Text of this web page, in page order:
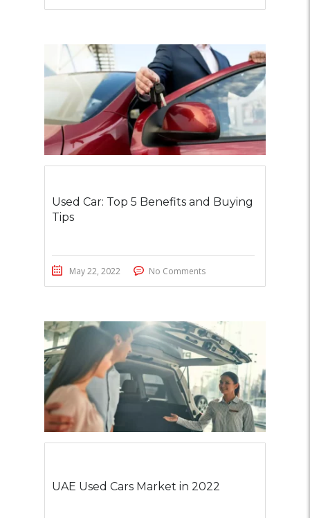
Used Car: Top 5 Benefits and Buying
Tips
May 22, 2022 No Comments
UAE Used Cars Market in 2022